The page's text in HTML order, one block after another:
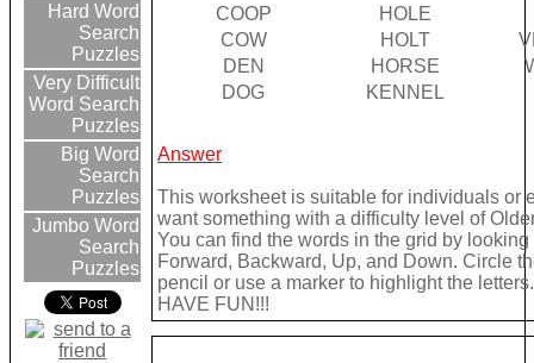
Hard Word
Search
Puzzles
Very Difficult
Word Search
Puzzles
Big Word
Search
Puzzles
Jumbo Word
Search
Puzzles
COOP
HOLE
COW
HOLT
DEN
HORSE
DOG
KENNEL
Answer
This worksheet is suitable for individuals or
want something with a difficulty level of
You can find the words in the grid by
Forward, Backward, Up, and Down. Circle
pencil or use a marker to highlight the
HAVE FUN!!!